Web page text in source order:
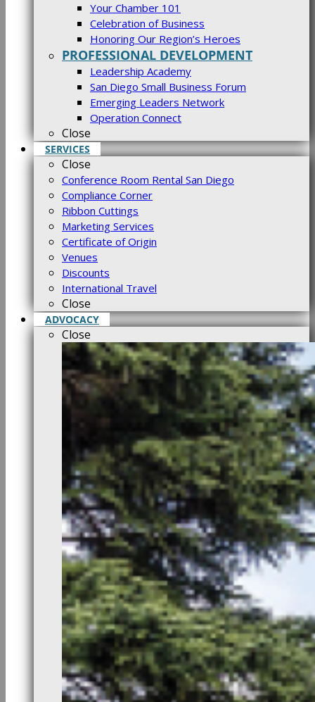
Your Chamber 101
Celebration of Business
Honoring Our Region’s Heroes
PROFESSIONAL DEVELOPMENT
Leadership Academy
San Diego Small Business Forum
Emerging Leaders Network
Operation Connect
Close
SERVICES
Close
Conference Room Rental San Diego
Compliance Corner
Ribbon Cuttings
Marketing Services
Certificate of Origin
Venues
Discounts
International Travel
Close
ADVOCACY
Close